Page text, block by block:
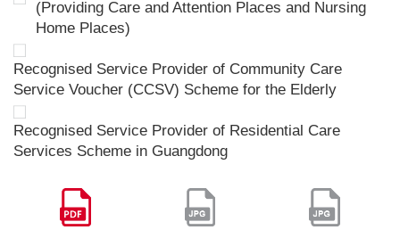
(Providing Care and Attention Places and Nursing
Home Places)
Recognised Service Provider of Community Care
Service Voucher (CCSV) Scheme for the Elderly
Recognised Service Provider of Residential Care
Services Scheme in Guangdong